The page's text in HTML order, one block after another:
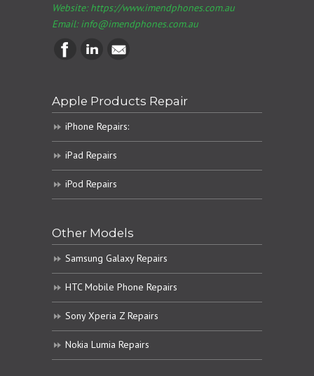
Website: https://www.imendphones.com.au
Email:info@imendphones.com.au
Apple Products Repair
iPhone Repairs:
iPad Repairs
iPod Repairs
Other Models
Samsung Galaxy Repairs
HTC Mobile Phone Repairs
Sony Xperia Z Repairs
Nokia Lumia Repairs